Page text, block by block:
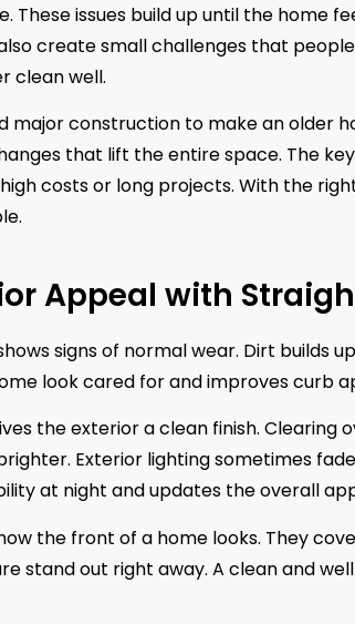
These issues build up until the home
create small challenges that
clean well.
major construction to make an older
that lift the entire space. The
costs or long projects. With the
Appeal with
signs of normal wear. Dirt builds
look cared for and improves curb
the exterior a clean finish. Clearing
Exterior lighting sometimes
at night and updates the overall
the front of a home looks. They
stand out right away. A clean and